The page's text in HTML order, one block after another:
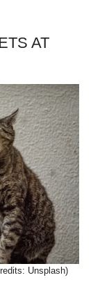
AT
Unsplash)